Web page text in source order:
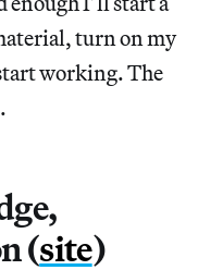
turn on my
working. The
(site)